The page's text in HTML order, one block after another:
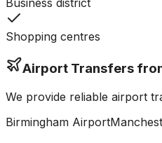
Shopping centres
Airport Transfers
We provide reliable airport
Birmingham Airport